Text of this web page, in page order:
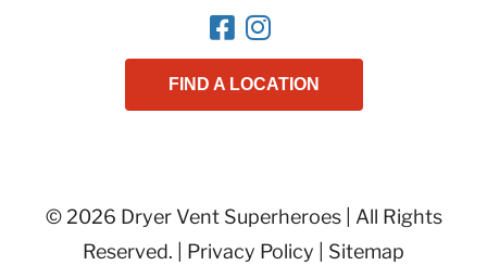
FIND A LOCATION
© 2026 Dryer Vent Superheroes | All Rights
Reserved. | Privacy Policy Sitemap